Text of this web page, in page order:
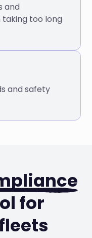
and
too long
and safety
for